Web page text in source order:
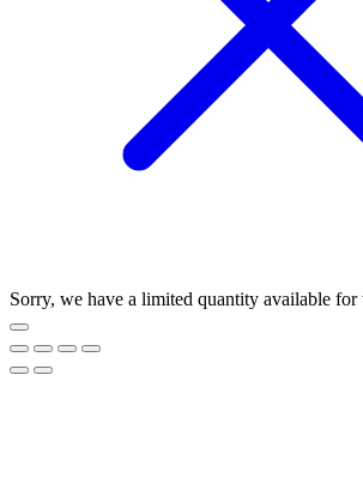
Sorry, we have a limited quantity available for